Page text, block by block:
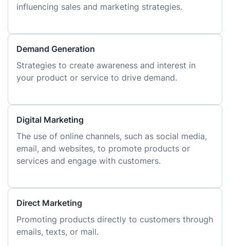
influencing sales and marketing strategies.
Demand Generation
Strategies to create awareness and interest in
your product or service to drive demand.
Digital Marketing
The use of online channels, such as social media,
email, and websites, to promote products or
services and engage with customers.
Direct Marketing
Promoting products directly to customers through
emails, texts, or mail.